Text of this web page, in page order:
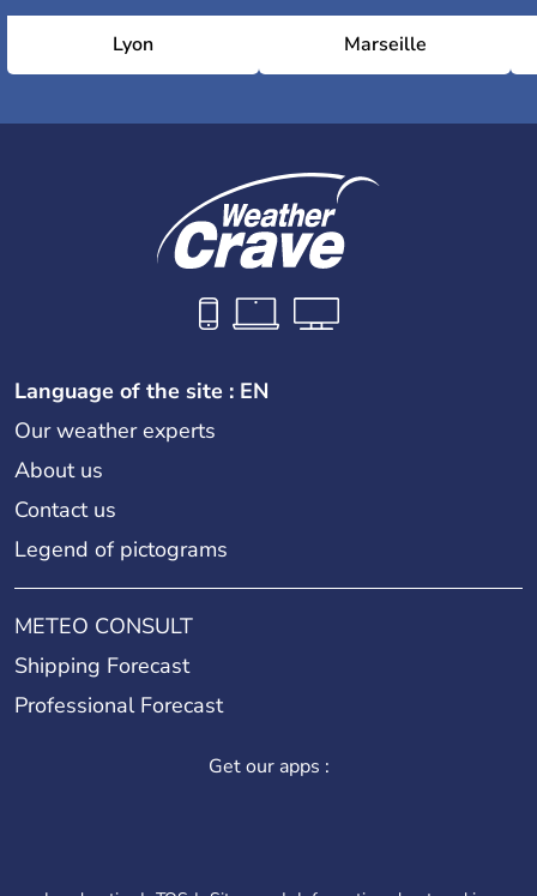
Lyon Marseille
Language of the site : EN
Our weather experts
About us
Contact us
Legend of pictograms
METEO CONSULT
Shipping Forecast
Professional Forecast
Get our apps :